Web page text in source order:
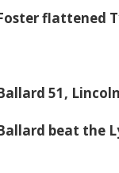
flattened
51,
beat the